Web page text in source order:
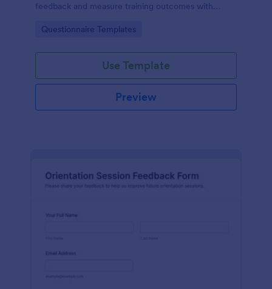
feedback and measure training outcomes with
collection and reporting.
Go to Category:
Questionnaire Templates
Use Template
Preview